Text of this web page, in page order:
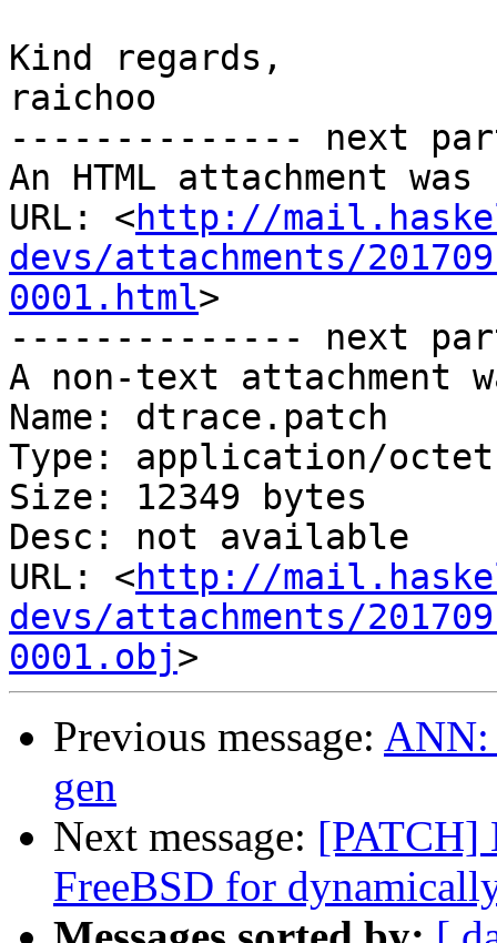
Kind regards,
raichoo
-------------- next
An HTML attachment
URL: <http://
devs/attachments/
0001.html>
-------------- next
A non-text attachment
Name: dtrace.patch
Type: application/
Size: 12349 bytes
Desc: not available
URL: <http://
devs/attachments/
0001.obj
Previous message: ANN:
gen
Next message: [PATCH]
FreeBSD for